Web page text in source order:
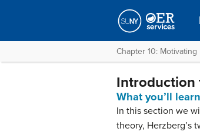
Chapter 10: Motivating
Introduction
What you’ll
In this section we
theory, Herzberg’s